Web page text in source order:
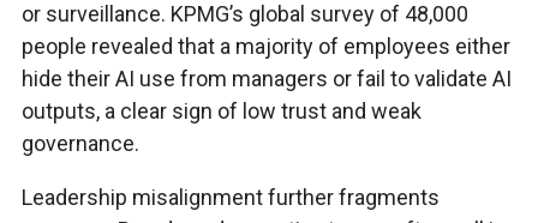
or surveillance. KPMG’s global survey of 48,000
people revealed that a majority of employees either
hide their AI use from managers or fail to validate AI
outputs, a clear sign of low trust and weak
governance.
Leadership misalignment further fragments